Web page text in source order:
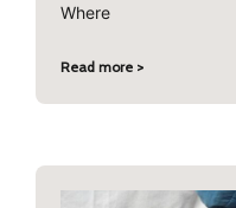
Where
Read more >